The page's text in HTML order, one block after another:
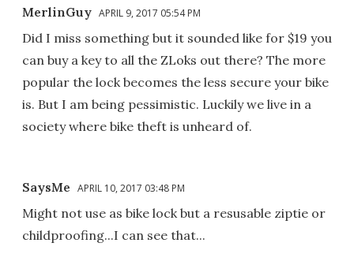
MerlinGuy APRIL 9, 2017 05:54 PM
Did I miss something but it sounded like for $19 you
can buy a key to all the ZLoks out there? The more
popular the lock becomes the less secure your bike
is. But I am being pessimistic. Luckily we live in a
society where bike theft is unheard of.
SaysMe APRIL 10, 2017 03:48 PM
Might not use as bike lock but a resusable ziptie or
childproofing...I can see that...